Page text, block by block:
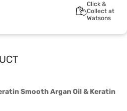
Click &
Collect at
Watsons
Smooth Argan Oil & Keratin